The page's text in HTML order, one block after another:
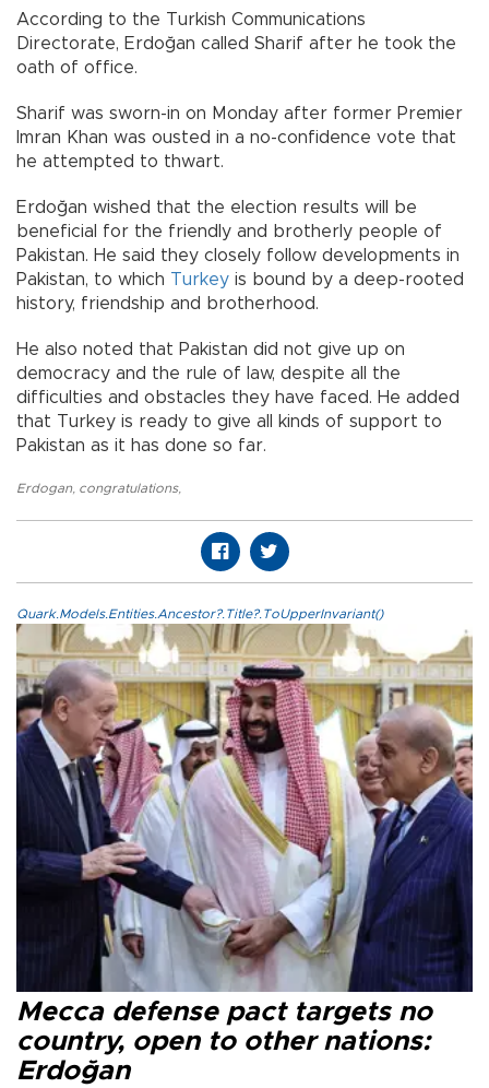
According to the Turkish Communications
Directorate, Erdoğan called Sharif after he took the
oath of office.
Sharif was sworn-in on Monday after former Premier
Imran Khan was ousted in a no-confidence vote that
he attempted to thwart.
Erdoğan wished that the election results will be
beneficial for the friendly and brotherly people of
Pakistan. He said they closely follow developments in
Pakistan, to which Turkey is bound by a deep-rooted
history, friendship and brotherhood.
He also noted that Pakistan did not give up on
democracy and the rule of law, despite all the
difficulties and obstacles they have faced. He added
that Turkey is ready to give all kinds of support to
Pakistan as it has done so far.
Erdogan, congratulations,
Quark.Models.Entities.Ancestor?.Title?.ToUpperInvariant()
Mecca defense pact targets no
country, open to other nations:
Erdoğan